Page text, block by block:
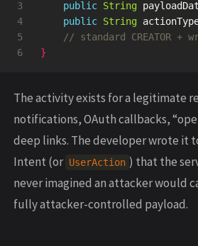
3
4
5
public String
public String
// standard CREATOR +
}
The activity exists for a legitimate
notifications, OAuth callbacks,
deep links. The developer wrote it
Intent (or UserAction ) that the
never imagined an attacker would
fully attacker-controlled payload.